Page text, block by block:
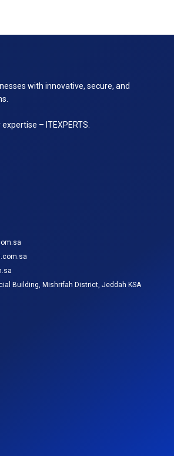
with innovative, secure, and
– ITEXPERTS.
Building, Mishrifah District, Jeddah KSA